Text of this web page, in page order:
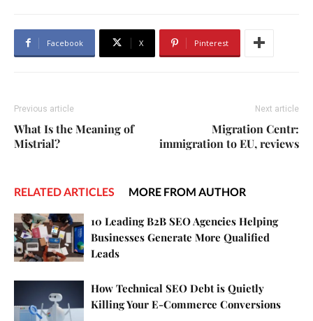
Facebook X Pinterest
Previous article
What Is the Meaning of
Mistrial?
Next article
Migration Centr:
immigration to EU, reviews
RELATED ARTICLES MORE FROM AUTHOR
10 Leading B2B SEO Agencies Helping
Businesses Generate More Qualified
Leads
How Technical SEO Debt is Quietly
Killing Your E-Commerce Conversions